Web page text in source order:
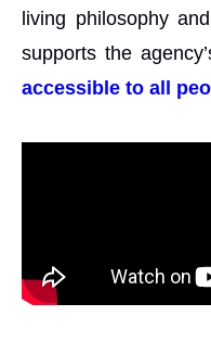
living philosophy
supports the
accessible to all